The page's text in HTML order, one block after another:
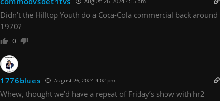
Didn’t the Hilltop Youth do a Coca-Cola commercial back around
1970?
0
1776blues August 26, 2024 4:02 pm
Whew, thought we’d have a repeat of Friday’s show with hr2